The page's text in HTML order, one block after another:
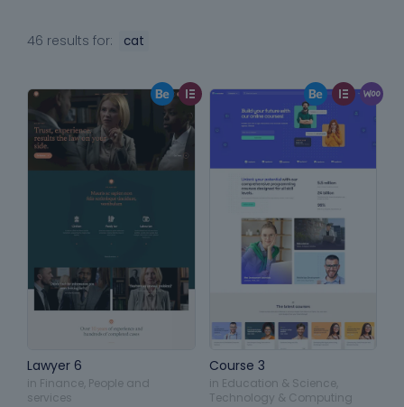
46 results for: cat
Lawyer 6
in Finance People and
services
Course 3
in Education & Science,
Technology & Computing